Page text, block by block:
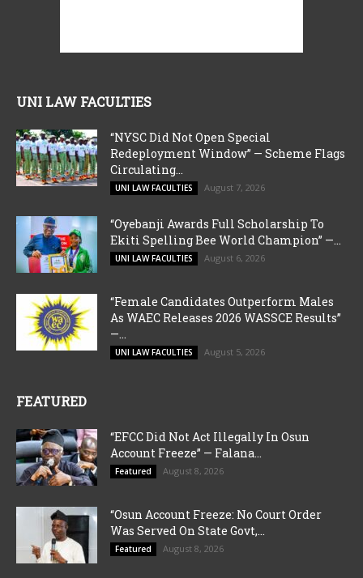
UNI LAW FACULTIES
“NYSC Did Not Open Special
Redeployment Window” — Scheme Flags
Circulating...
UNI LAW FACULTIES August 7, 2026
“Oyebanji Awards Full Scholarship To
Ekiti Spelling Bee World Champion” —...
UNI LAW FACULTIES August 6, 2026
“Female Candidates Outperform Males
As WAEC Releases 2026 WASSCE Results”
—...
UNI LAW FACULTIES August 5, 2026
FEATURED
“EFCC Did Not Act Illegally In Osun
Account Freeze” — Falana...
Featured August 8, 2026
“Osun Account Freeze: No Court Order
Was Served On State Govt,...
Featured August 8, 2026